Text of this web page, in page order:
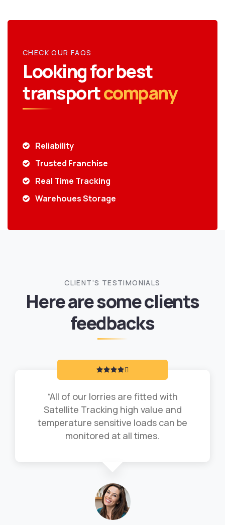
CHECK OUR FAQS
Looking for best
transportcompany
Reliability
Trusted Franchise
Real Time Tracking
Warehoues Storage
CLIENT’S TESTIMONIALS
Here are some clients
feedbacks
“All of our lorries are fitted with
Satellite Tracking high value and
temperature sensitive loads can be
monitored at all times.